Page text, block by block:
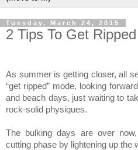
Tuesday, March 24, 2015
2 Tips To Get
As summer is getting closer, all
“get ripped” mode, looking
and beach days, just waiting to
rock-solid physiques.
The bulking days are over
cutting phase by lightening up the